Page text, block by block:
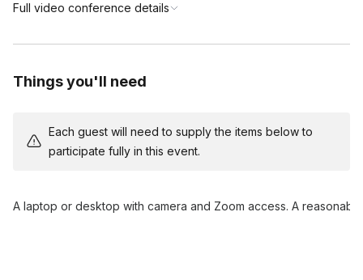
Full video conference details
Things you'll need
Each guest will need to supply the items below to
participate fully in this event.
A laptop or desktop with camera and Zoom access. A